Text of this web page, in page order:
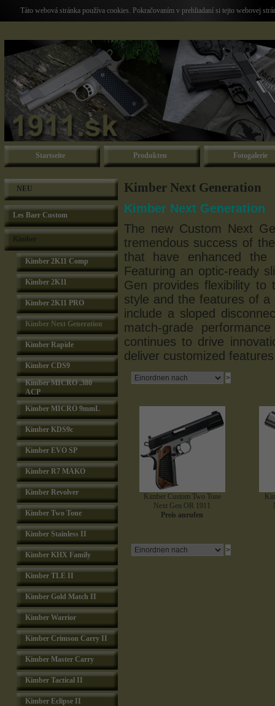
Táto webová stránka používa cookies. Pokračovaním v prehliadaní si tejto webovej
Startseite Produkten Fotogalerie
NEU
Les Baer Custom
Kimber 2K11 Comp
Kimber 2K11
Kimber 2K11 PRO
Kimber Next Generation
Kimber Rapide
Kimber CDS9
Kimber MICRO .380
ACP
Kimber MICRO 9mmL
Kimber KDS9c
Kimber EVO SP
Kimber R7 MAKO
Kimber Revolver
Kimber Two Tone
Kimber Stainless II
Kimber KHX Family
Kimber TLE II
Kimber Gold Match II
Kimber Warrior
Kimber Crimson Carry II
Kimber Master Carry
Kimber Tactical II
Kimber Eclipse II
Kimber Next Generation
Kimber Next Generation
The new Custom Next
tremendous success of
that have enhanced the
Featuring an optic-ready
Gen provides flexibility to
style and the features of a
include a sloped
match-grade
continues to drive
deliver customized
Kimber Custom Two Tone
Next Gen OR 1911
Preis anrufen